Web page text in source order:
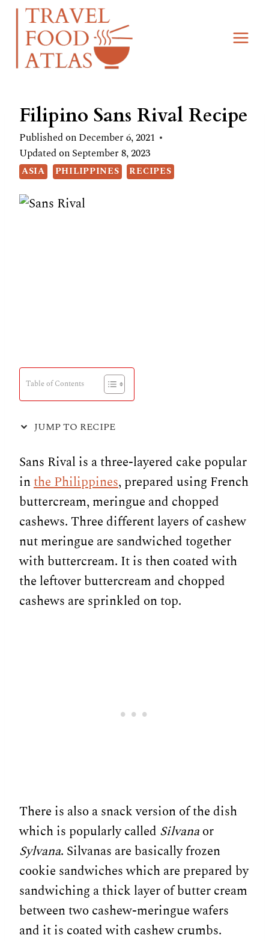
Skip
Recipe
Skip
content
Filipino Sans Rival Recipe
Published onDecember 6, 2021
Updated onSeptember 8, 2023
ASIA PHILIPPINES RECIPES
Table of Contents
JUMP TO RECIPE
Sans Rival is a three-layered cake popular
inthe Philippines, prepared using French
buttercream, meringue and chopped
cashews. Three different layers of cashew
nut meringue are sandwiched together
with buttercream. It is then coated with
the leftover buttercream and chopped
cashews are sprinkled on top.
There is also a snack version of the dish
which is popularly called Silvanaor
Sylvana. Silvanas are basically frozen
cookie sandwiches which are prepared by
sandwiching a thick layer of butter cream
between two cashew-meringue wafers
and it is coated with cashew crumbs.